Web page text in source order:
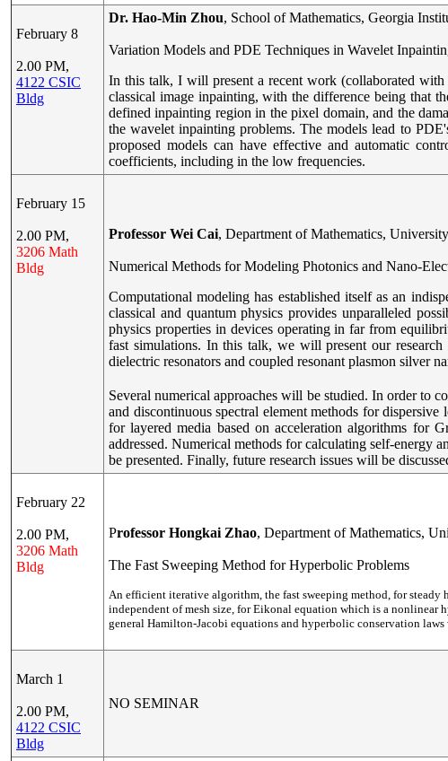
February 8
2.00 PM,
4122 CSIC
Bldg
Dr. Hao-Min Zhou, School of Mathematics, Georgia
Variation Models and PDE Techniques in Wavelet
In this talk, I will present a recent work (collaborated
classical image inpainting, with the difference being that
defined inpainting region in the pixel domain, and the
the wavelet inpainting problems. The models lead to
proposed models can have effective and automatic
coefficients, including in the low frequencies.
February 15
2.00 PM,
3206 Math
Bldg
Professor Wei Cai, Department of Mathematics,
Numerical Methods for Modeling Photonics and Nano-
Computational modeling has established itself as an
classical and quantum physics provides unparalleled
physics properties in devices operating in far from
fast simulations. In this talk, we will present our
dielectric resonators and coupled resonant plasmon silver
Several numerical approaches will be studied. In order to
and discontinuous spectral element methods for
for layered media based on acceleration algorithms for
addressed. Numerical methods for calculating self-energy
be presented. Finally, future research issues will be
February 22
2.00 PM,
3206 Math
Bldg
Professor Hongkai Zhao, Department of Mathematics,
The Fast Sweeping Method for Hyperbolic Problems
An efficient iterative algorithm, the fast sweeping method, for
independent of mesh size, for Eikonal equation which is a
general Hamilton-Jacobi equations and hyperbolic conservation
March 1
2.00 PM,
4122 CSIC
Bldg
NO SEMINAR